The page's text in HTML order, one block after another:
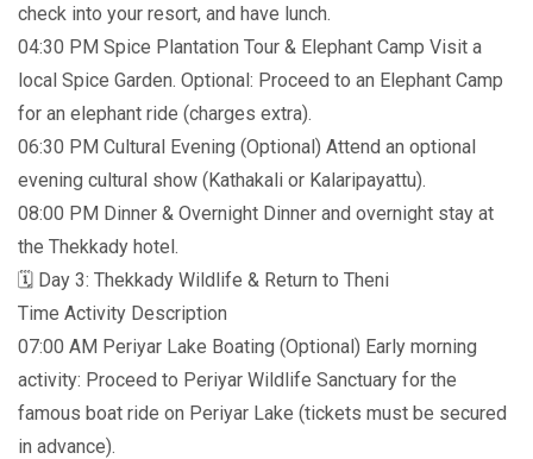
check into your resort, and have lunch.
04:30 PM Spice Plantation Tour & Elephant Camp Visit a
local Spice Garden. Optional: Proceed to an Elephant Camp
for an elephant ride (charges extra).
06:30 PM Cultural Evening (Optional) Attend an optional
evening cultural show (Kathakali or Kalaripayattu).
08:00 PM Dinner & Overnight Dinner and overnight stay at
the Thekkady hotel.
🗓️ Day 3: Thekkady Wildlife & Return to Theni
Time Activity Description
07:00 AM Periyar Lake Boating (Optional) Early morning
activity: Proceed to Periyar Wildlife Sanctuary for the
famous boat ride on Periyar Lake (tickets must be secured
in advance).